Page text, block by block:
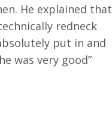
He explained that
redneck
put in and
was very good”